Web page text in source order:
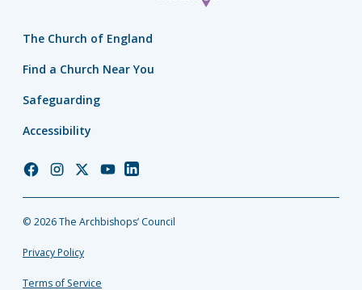
The Church of England
Find a Church Near You
Safeguarding
Accessibility
Church
Facebook
Church
Instagram
Church
Twitter
Church
YouTube
Church
LinkedIn
© 2026 The Archbishops’ Council
Privacy Policy
Terms of Service